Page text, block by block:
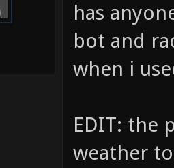
has
bot and
when i
EDIT: the
weather